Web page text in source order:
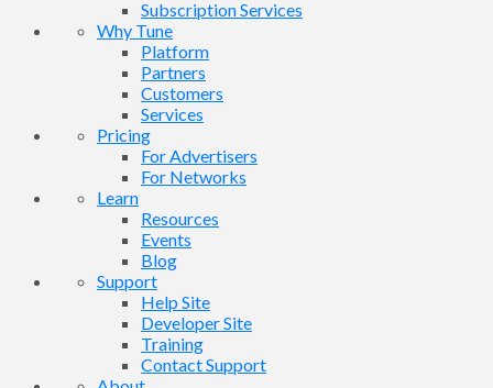
Subscription Services
Why Tune
Platform
Partners
Customers
Services
Pricing
For Advertisers
For Networks
Learn
Resources
Events
Blog
Support
Help Site
Developer Site
Training
Contact Support